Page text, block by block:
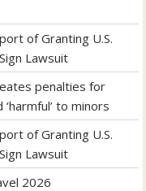
of Granting U.S.
Lawsuit
penalties for
to minors
of Granting U.S.
Lawsuit
2026